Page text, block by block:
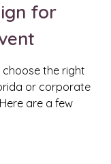
for
the right
or corporate
are a few